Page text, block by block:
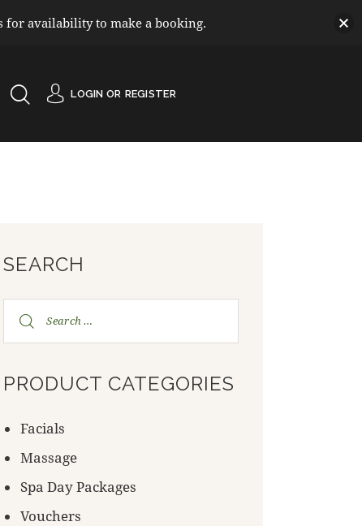
LOGIN OR REGISTER
SEARCH
PRODUCT CATEGORIES
Facials
Massage
Spa Day Packages
Vouchers
for availability to make a booking.